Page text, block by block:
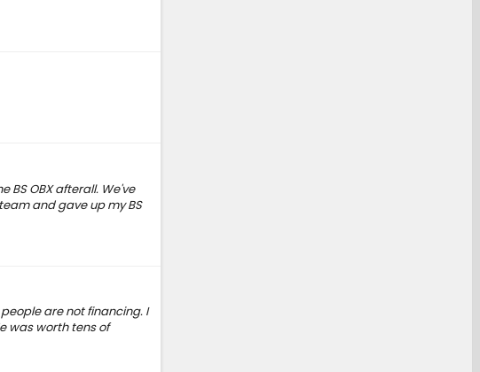
BS OBX afterall. We've
and gave up my BS
are not financing. I
was worth tens of